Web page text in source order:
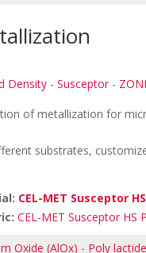
Density -Susceptor -
of metallization for
substrates,
CEL-MET Susceptor
CEL-MET Susceptor HS
Oxide (AlOx) - Poly